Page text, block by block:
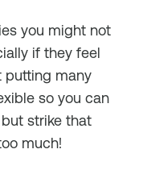
you might not
if they feel
putting many
so you can
strike that
much!